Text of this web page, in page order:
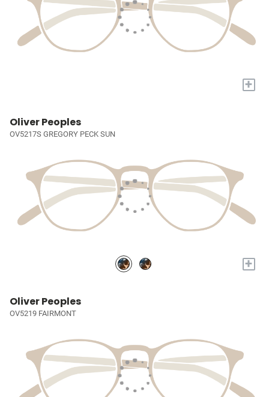
+
Oliver Peoples
OV5217S GREGORY PECK SUN
+
Oliver Peoples
OV5219 FAIRMONT